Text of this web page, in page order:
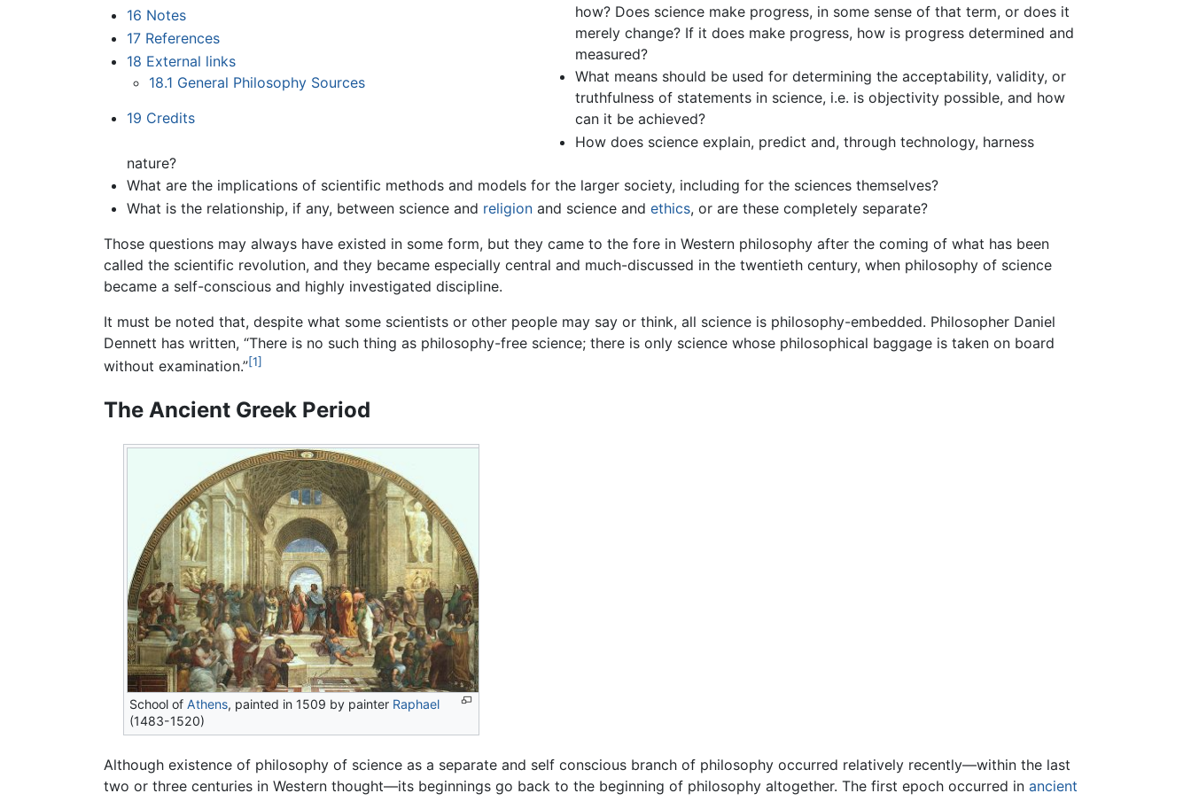
16 Notes
17 References
18 External links
18.1 General Philosophy Sources
19 Credits
how? Does science make progress, in some sense of that term, or does it
merely change? If it does make progress, how is progress determined and
measured?
What means should be used for determining the acceptability, validity, or
truthfulness of statements in science, i.e. is objectivity possible, and how
can it be achieved?
How does science explain, predict and, through technology, harness
nature?
What are the implications of scientific methods and models for the larger society, including for the sciences themselves?
What is the relationship, if any, between science and religionand science and ethics, or are these completely separate?
Those questions may always have existed in some form, but they came to the fore in Western philosophy after the coming of what has been
called the scientific revolution, and they became especially central and much-discussed in the twentieth century, when philosophy of science
became a self-conscious and highly investigated discipline.
It must be noted that, despite what some scientists or other people may say or think, all science is philosophy-embedded. Philosopher Daniel
Dennett has written, “There is no such thing as philosophy-free science; there is only science whose philosophical baggage is taken on board
without examination.”[1]
The Ancient Greek Period
School ofAthens, painted in 1509 by painter Raphael
(1483-1520)
Although existence of philosophy of science as a separate and self conscious branch of philosophy occurred relatively recently—within the last
two or three centuries in Western thought—its beginnings go back to the beginning of philosophy altogether. The first epoch occurred in ancient